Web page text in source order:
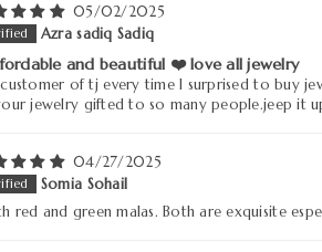
05/02/2025
Azra sadiq Sadiq
and beautiful ❤️ love all jewelry
of tj every time I surprised to buy
jewelry gifted to so many people.jeep it
04/27/2025
Somia Sohail
red and green malas. Both are exquisite